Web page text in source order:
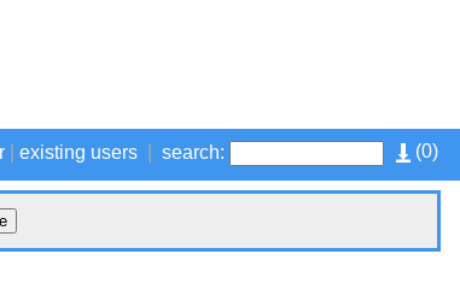
(0)
existing users search: